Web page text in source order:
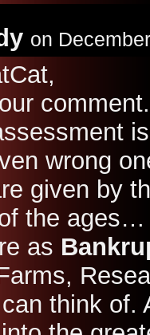
on
comment.
wrong
given by
the ages…
as
think of.